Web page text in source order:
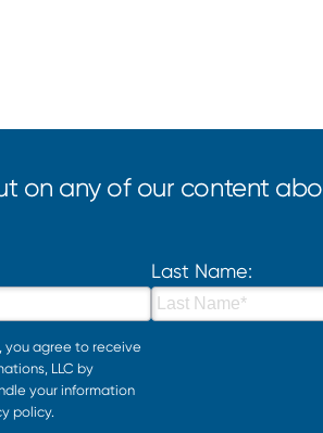
on any of our content
Last Name:
you agree to receive
LLC by
your information
policy.